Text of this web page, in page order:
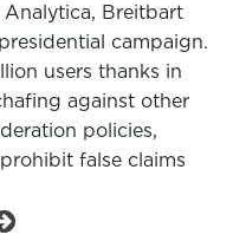
Analytica, Breitbart
campaign.
users thanks in
against other
policies,
false claims